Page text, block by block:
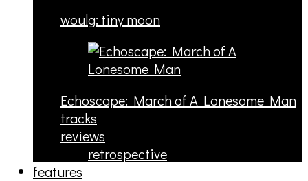
woulg: tiny moon
Echoscape: March of A Lonesome Man
tracks
reviews
retrospective
features